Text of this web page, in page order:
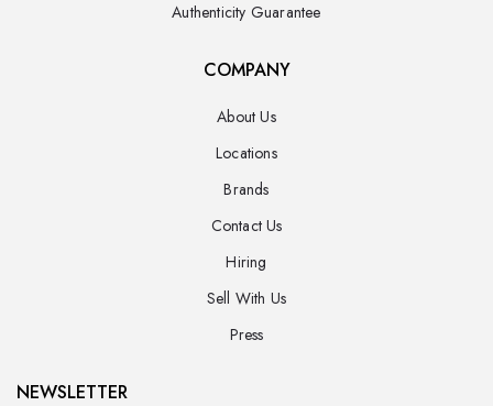
Authenticity Guarantee
COMPANY
About Us
Locations
Brands
Contact Us
Hiring
Sell With Us
Press
NEWSLETTER